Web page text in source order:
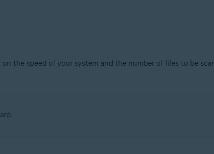
the speed of your system and the number of files to be